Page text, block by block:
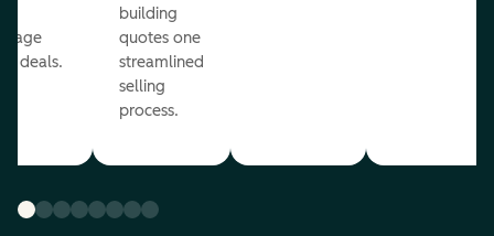
deals.
building
quotes one
streamlined
selling
process.